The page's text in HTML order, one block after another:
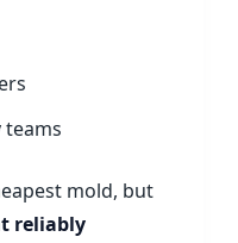
mold, but
reliably